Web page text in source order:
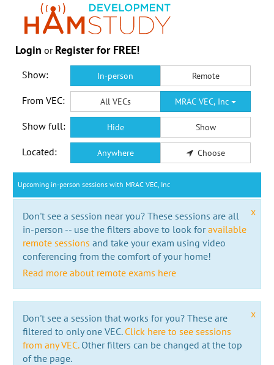
Login or Register for FREE!
Show: In-person Remote
From VEC: All VECs MRAC VEC, Inc
Show full: Hide Show
Located: Anywhere Choose
Upcoming in-person sessions with MRAC VEC, Inc
x
Don't see a session near you? These sessions are all
in-person -- use the filters above to look foravailable
remote sessions and take your exam using video
conferencing from the comfort of your home!
Read more about remote exams here
x
Don't see a session that works for you? These are
filtered to only one VEC. Click here to see sessions
from any VEC.Other filters can be changed at the top
of the page.